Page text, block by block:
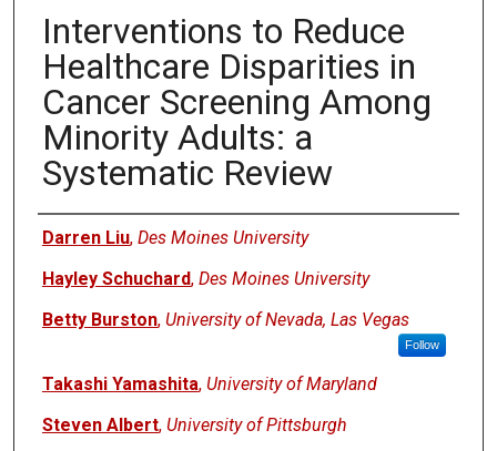
Interventions to Reduce
Healthcare Disparities in
Cancer Screening Among
Minority Adults: a
Systematic Review
Authors
Darren Liu, Des Moines University
Hayley Schuchard, Des Moines University
Betty Burston, University of Nevada, Las Vegas
Follow
Takashi Yamashita, University of Maryland
Steven Albert, University of Pittsburgh